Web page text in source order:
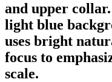
and upper
light blue
uses bright
focus to
scale.